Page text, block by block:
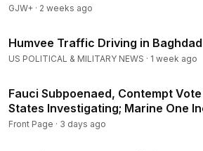
GJW+ · 2 weeks ago
Humvee Traffic Driving in Baghdad
US POLITICAL & MILITARY NEWS · 1 week ago
Fauci Subpoenaed, Contempt
States Investigating; Marine One
Front Page · 3 days ago